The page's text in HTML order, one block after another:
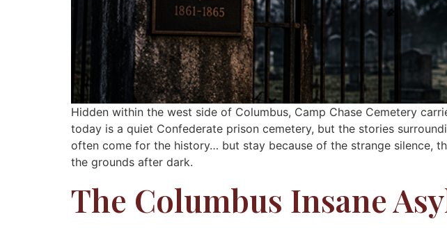
Hidden within the west side of Columbus, Camp Chase Cemetery
today is a quiet Confederate prison cemetery, but the stories
often come for the history… but stay because of the strange silence,
the grounds after dark.
The Columbus Insane